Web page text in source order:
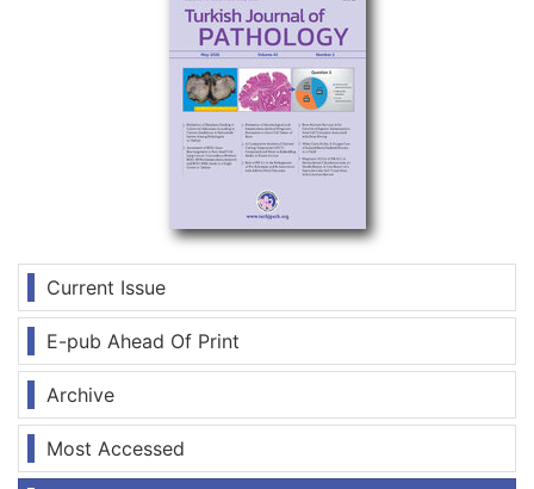
Current Issue
E-pub Ahead Of Print
Archive
Most Accessed